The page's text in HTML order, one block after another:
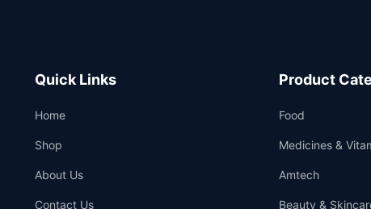
Quick Links
Home
Shop
About Us
Contact Us
Product
Food
Medicines &
Amtech
Beauty &